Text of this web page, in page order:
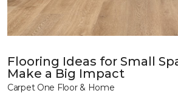
Flooring Ideas for Small
Make a Big Impact
Carpet One Floor & Home